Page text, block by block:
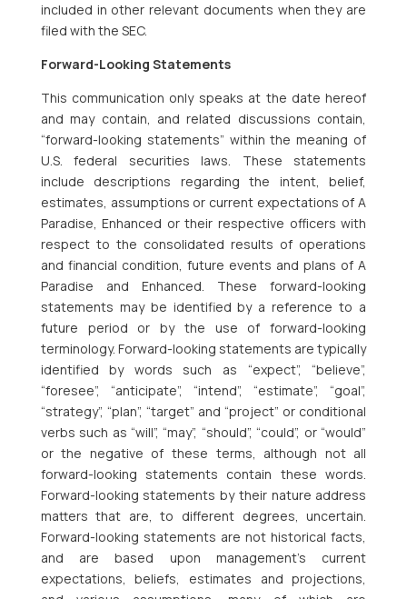
included in other relevant documents when they are
filed with the SEC.
Forward-Looking Statements
This communication only speaks at the date hereof
and may contain, and related discussions contain,
“forward-looking statements” within the meaning of
U.S. federal securities laws. These statements
include descriptions regarding the intent, belief,
estimates, assumptions or current expectations of A
Paradise, Enhanced or their respective officers with
respect to the consolidated results of operations
and financial condition, future events and plans of A
Paradise and Enhanced. These forward-looking
statements may be identified by a reference to a
future period or by the use of forward-looking
terminology. Forward-looking statements are typically
identified by words such as “expect”, “believe”,
“foresee”, “anticipate”, “intend”, “estimate”, “goal”,
“strategy”, “plan”, “target” and “project” or conditional
verbs such as “will”, “may”, “should”, “could”, or “would”
or the negative of these terms, although not all
forward-looking statements contain these words.
Forward-looking statements by their nature address
matters that are, to different degrees, uncertain.
Forward-looking statements are not historical facts,
and are based upon management’s current
expectations, beliefs, estimates and projections,